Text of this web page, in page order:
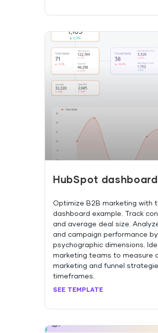
HubSpot
Optimize B2B marketing with
dashboard example. Track
and average deal size.
and campaign performance
psychographic dimensions.
marketing teams to measure
marketing and funnel
timeframes.
SEE TEMPLATE